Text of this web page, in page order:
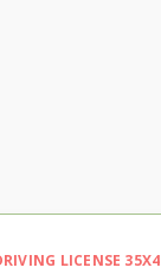
LICENSE